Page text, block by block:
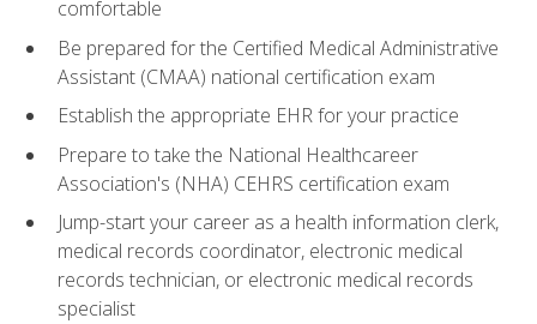
comfortable
Be prepared for the Certified Medical Administrative
Assistant (CMAA) national certification exam
Establish the appropriate EHR for your practice
Prepare to take the National Healthcareer
Association's (NHA) CEHRS certification exam
Jump-start your career as a health information clerk,
medical records coordinator, electronic medical
records technician, or electronic medical records
specialist